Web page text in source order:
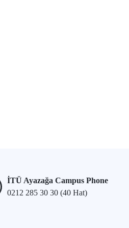
İTÜ Ayazağa Campus Phone
0212 285 30 30 (40 Hat)